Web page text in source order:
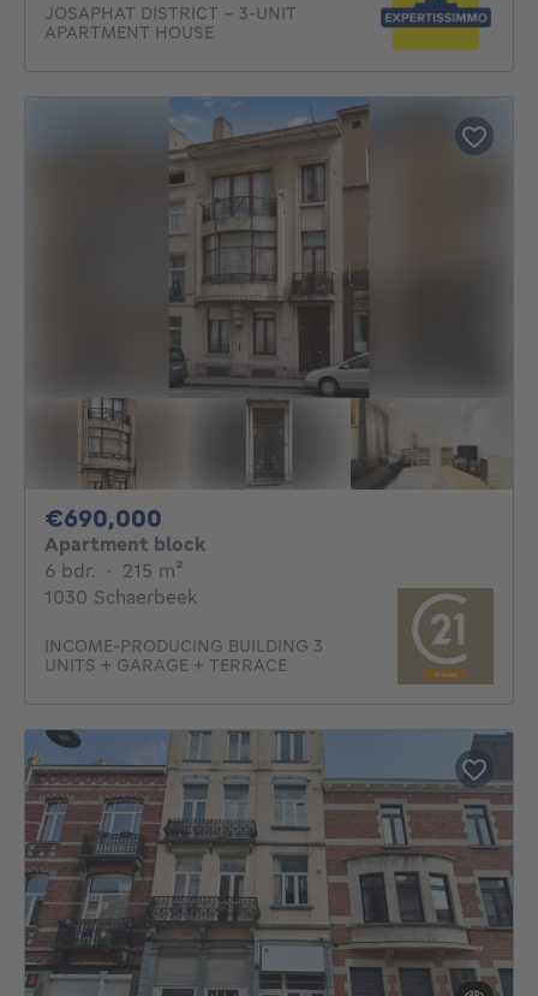
JOSAPHAT DISTRICT - 3-UNIT
APARTMENT HOUSE
€690,000
Apartment block
6 bdr. 6 bedrooms
· 215 m²
1030 Schaerbeek
INCOME-PRODUCING BUILDING 3
UNITS + GARAGE + TERRACE